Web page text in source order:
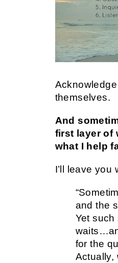
themselves.
And
first layer of
what I help
I’ll leave you
and the
Yet
for the
Actually,